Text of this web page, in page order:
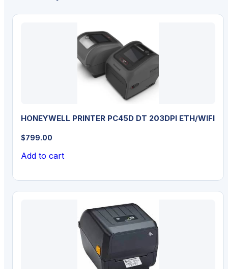
HONEYWELL PRINTER PC45D DT 203DPI ETH/WIFI
$799.00
Add to cart